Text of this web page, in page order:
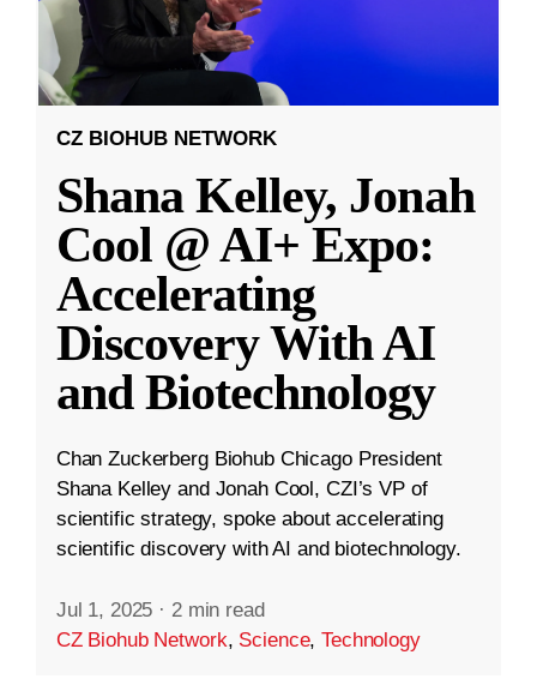
CZ BIOHUB NETWORK
Shana Kelley, Jonah
Cool @ AI+ Expo:
Accelerating
Discovery With AI
and Biotechnology
Chan Zuckerberg Biohub Chicago President
Shana Kelley and Jonah Cool, CZI’s VP of
scientific strategy, spoke about accelerating
scientific discovery with AI and biotechnology.
Jul 1, 2025 · 2 min read
CZ Biohub Network, Science,Technology